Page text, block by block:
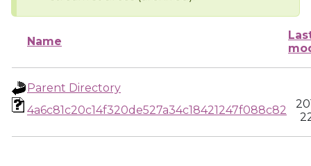
Name
Parent Directory
4a6c81c20c14f320de527a34c18421247f088c82